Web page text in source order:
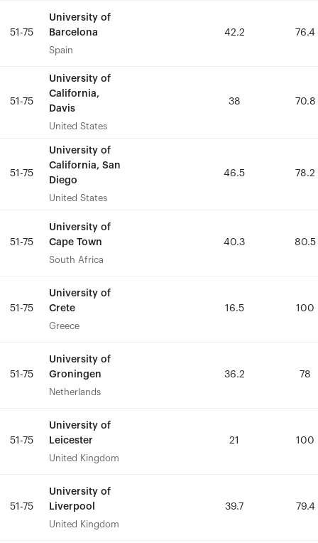
51-75
University of
Barcelona
Spain
42.2 76.4
51-75
University of
California,
Davis
United States
38 70.8
51-75
University of
California, San
Diego
United States
46.5 78.2
51-75
University of
Cape Town
South Africa
40.3 80.5
51-75
University of
Crete
Greece
16.5 100
51-75
University of
Groningen
Netherlands
36.2 78
51-75
University of
Leicester
United Kingdom
21 100
51-75
University of
Liverpool
United Kingdom
39.7 79.4
51-75
University of
Barcelona
Spain
42.2 76.4
51-75
University of
California,
Davis
United States
38 70.8
51-75
University of
California, San
Diego
United States
46.5 78.2
51-75
University of
Cape Town
South Africa
40.3 80.5
51-75
University of
Crete
Greece
16.5 100
51-75
University of
Groningen
Netherlands
36.2 78
51-75
University of
Leicester
United Kingdom
21 100
51-75
University of
Liverpool
United Kingdom
39.7 79.4